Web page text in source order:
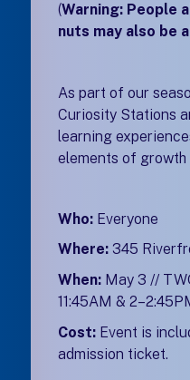
(Warning: People
nuts may also be
As part of our
Curiosity Stations
learning
elements of growth
Who: Everyone
Where: 345
When: May 3 //
11:45AM &
Cost: Event is
admission ticket.